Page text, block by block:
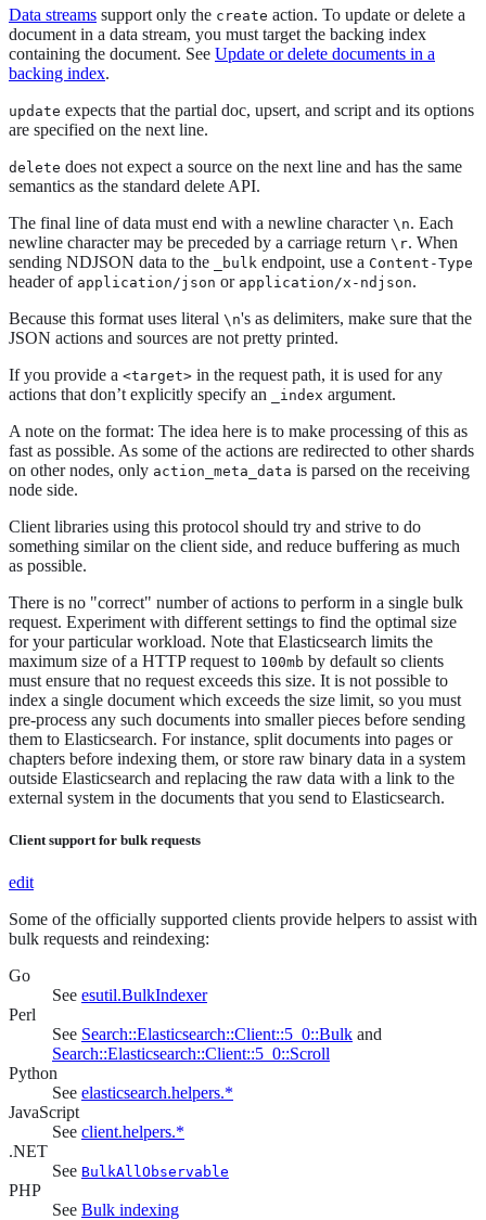
Data streams support only the create action. To update or delete a
document in a data stream, you must target the backing index
containing the document. See Update or delete documents in a
backing index.
update expects that the partial doc, upsert, and script and its options
are specified on the next line.
delete does not expect a source on the next line and has the same
semantics as the standard delete API.
The final line of data must end with a newline character \n. Each
newline character may be preceded by a carriage return \r. When
sending NDJSON data to the
_bulk endpoint, use a Content-Type
header of application/json or application/x-ndjson.
Because this format uses literal \n's as delimiters, make sure that the
JSON actions and sources are not pretty printed.
If you provide a <target> in the request path, it is used for any
actions that don’t explicitly specify an
_index argument.
A note on the format: The idea here is to make processing of this as
fast as possible. As some of the actions are redirected to other shards
on other nodes, only action_meta_data is parsed on the receiving
node side.
Client libraries using this protocol should try and strive to do
something similar on the client side, and reduce buffering as much
as possible.
There is no "correct" number of actions to perform in a single bulk
request. Experiment with different settings to find the optimal size
for your particular workload. Note that Elasticsearch limits the
maximum size of a HTTP request to 100mb by default so clients
must ensure that no request exceeds this size. It is not possible to
index a single document which exceeds the size limit, so you must
pre-process any such documents into smaller pieces before sending
them to Elasticsearch. For instance, split documents into pages or
chapters before indexing them, or store raw binary data in a system
outside Elasticsearch and replacing the raw data with a link to the
external system in the documents that you send to Elasticsearch.
Client support for bulk requests
edit
Some of the officially supported clients provide helpers to assist with
bulk requests and reindexing:
Go
See esutil.BulkIndexer
Perl
See Search::Elasticsearch::Client::5_0::Bulk and
Search::Elasticsearch::Client::5_0::Scroll
Python
See elasticsearch.helpers.*
JavaScript
See client.helpers.*
.NET
See BulkAllObservable
PHP
See Bulk indexing